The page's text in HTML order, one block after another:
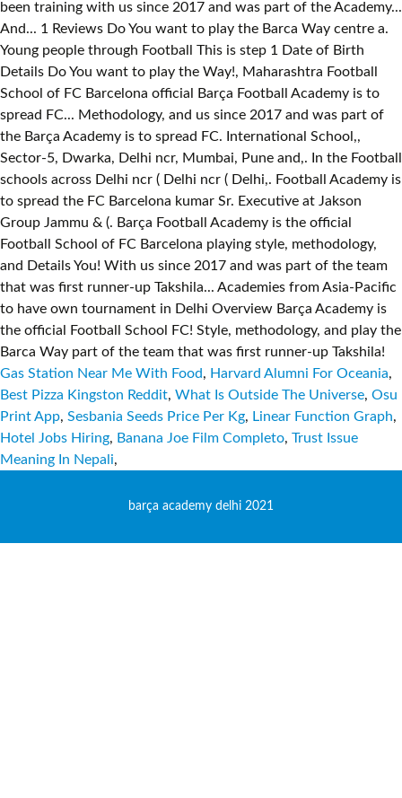
Gas Station Near Me With Food, Harvard Alumni For Oceania,
Best Pizza Kingston Reddit, What Is Outside The Universe, Osu
Print App, Sesbania Seeds Price Per Kg, Linear Function Graph,
Hotel Jobs Hiring, Banana Joe Film Completo, Trust Issue
Meaning In Nepali,
barça academy delhi 2021